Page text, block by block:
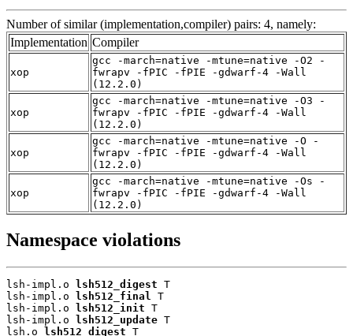
Number of similar (implementation,compiler) pairs: 4, namely:
Implementation Compiler
xop
gcc -march=native -mtune=native -O2 -
fwrapv -fPIC -fPIE -gdwarf-4 -Wall
(12.2.0)
xop
gcc -march=native -mtune=native -O3 -
fwrapv -fPIC -fPIE -gdwarf-4 -Wall
(12.2.0)
xop
gcc -march=native -mtune=native -O -
fwrapv -fPIC -fPIE -gdwarf-4 -Wall
(12.2.0)
xop
gcc -march=native -mtune=native -Os -
fwrapv -fPIC -fPIE -gdwarf-4 -Wall
(12.2.0)
Namespace violations
lsh-impl.o lsh512_digest T
lsh-impl.o
lsh512_final T
lsh-impl.o
lsh512_init T
lsh-impl.o
lsh512_update T
lsh.o
lsh512_digest T